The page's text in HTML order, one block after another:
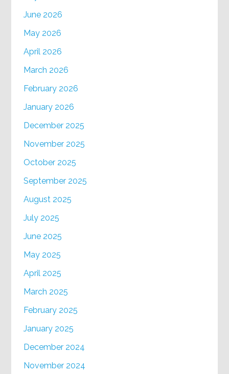
June 2026
May 2026
April 2026
March 2026
February 2026
January 2026
December 2025
November 2025
October 2025
September 2025
August 2025
July 2025
June 2025
May 2025
April 2025
March 2025
February 2025
January 2025
December 2024
November 2024